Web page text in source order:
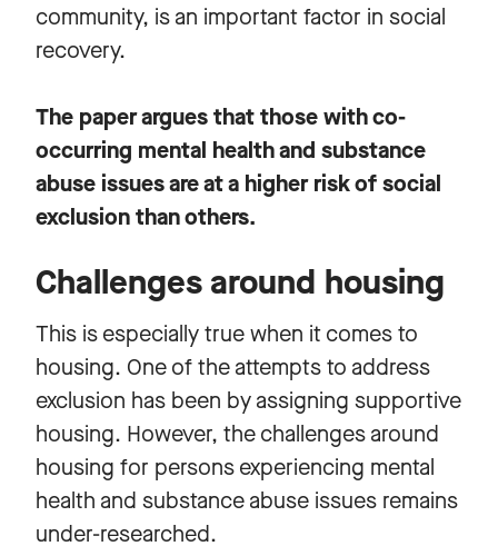
community, is an important factor in social
recovery.
The paper argues that those with co-
occurring mental health and substance
abuse issues are at a higher risk of social
exclusion than others.
Challenges around housing
This is especially true when it comes to
housing. One of the attempts to address
exclusion has been by assigning supportive
housing. However, the challenges around
housing for persons experiencing mental
health and substance abuse issues remains
under-researched.